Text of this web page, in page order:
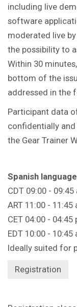
including live
software
moderated live
the possibility to
Within 30
bottom of the
addressed in the
Participant data
confidentially
the Gear Trainer
Spanish language
CDT 09:00 -
ART 11:00 -
CET 04:00 -
EDT 10:00 -
Ideally suited for
Registration